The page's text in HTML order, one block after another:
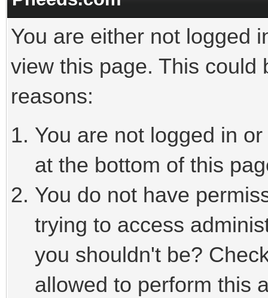
You are either not logged
view this page. This could
reasons:
You are not logged in
at the bottom of this
You do not have
trying to access
you shouldn't be?
allowed to perform this